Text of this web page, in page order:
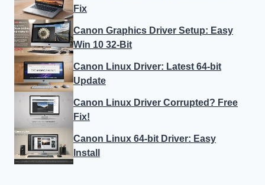
Fix
Canon Graphics Driver Setup: Easy
Win 10 32-Bit
Canon Linux Driver: Latest 64-bit
Update
Canon Linux Driver Corrupted? Free
Fix!
Canon Linux 64-bit Driver: Easy
Install